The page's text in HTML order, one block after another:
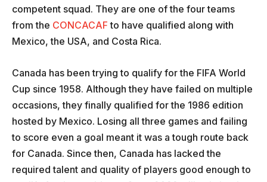
competent squad. They are one of the four teams
from the CONCACAF to have qualified along with
Mexico, the USA, and Costa Rica.
Canada has been trying to qualify for the FIFA World
Cup since 1958. Although they have failed on multiple
occasions, they finally qualified for the 1986 edition
hosted by Mexico. Losing all three games and failing
to score even a goal meant it was a tough route back
for Canada. Since then, Canada has lacked the
required talent and quality of players good enough to